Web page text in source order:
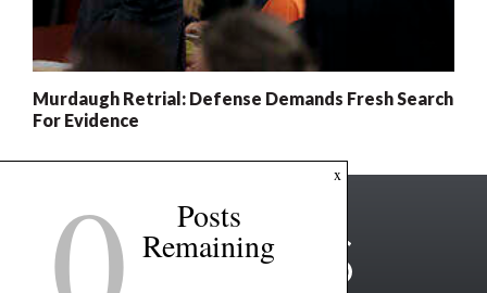
Murdaugh Retrial: Defense Demands Fresh Search
For Evidence
x
Posts
Remaining